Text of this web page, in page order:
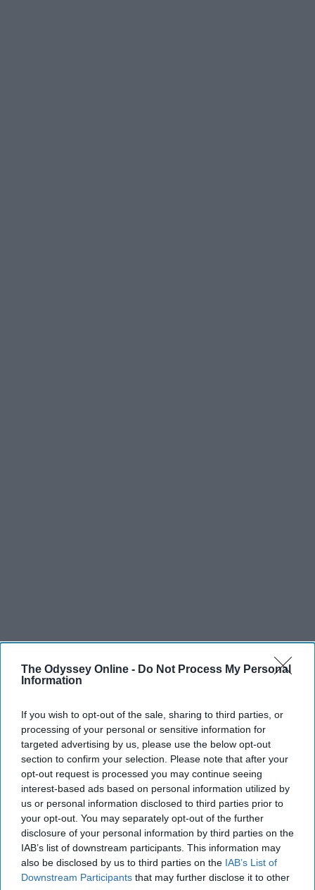
The Odyssey Online - Do Not Process My Personal
Information
If you wish to opt-out of the sale, sharing to third parties, or
processing of your personal or sensitive information for
targeted advertising by us, please use the below opt-out
section to confirm your selection. Please note that after your
opt-out request is processed you may continue seeing
interest-based ads based on personal information utilized by
us or personal information disclosed to third parties prior to
your opt-out. You may separately opt-out of the further
disclosure of your personal information by third parties on the
IAB’s list of downstream participants. This information may
also be disclosed by us to third parties on the IAB’s List of
Downstream Participants that may further disclose it to other